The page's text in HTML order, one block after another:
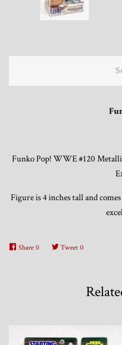
Funko Pop! WWE #120
Figure is 4 inches tall and
Share 0 Tweet 0